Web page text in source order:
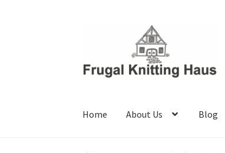
Home About Us Blog